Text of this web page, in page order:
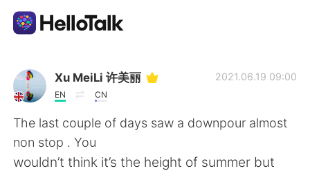
App di scambio linguistico
AI Grammar Checker
Italiano
Xu MeiLi 许美丽
EN CN
2021.06.19 09:00
The last couple of days saw a downpour almost
non stop . You
wouldn’t think it’s the height of summer but